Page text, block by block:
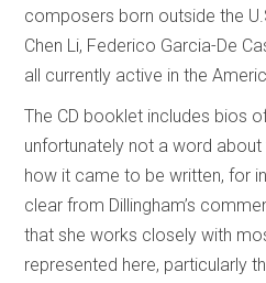
composers born outside the
Chen Li, Federico Garcia-De
all currently active in the
The CD booklet includes bios
unfortunately not a word
how it came to be written, for
clear from Dillingham’s
that she works closely with
represented here, particularly